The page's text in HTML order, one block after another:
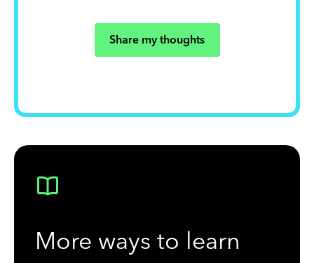
Share my thoughts
More ways to learn